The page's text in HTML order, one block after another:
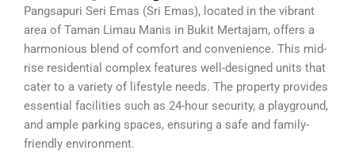
Pangsapuri Seri Emas (Sri Emas), located in the vibrant
area of Taman Limau Manis in Bukit Mertajam, offers a
harmonious blend of comfort and convenience. This mid-
rise residential complex features well-designed units that
cater to a variety of lifestyle needs. The property provides
essential facilities such as 24-hour security, a playground,
and ample parking spaces, ensuring a safe and family-
friendly environment.